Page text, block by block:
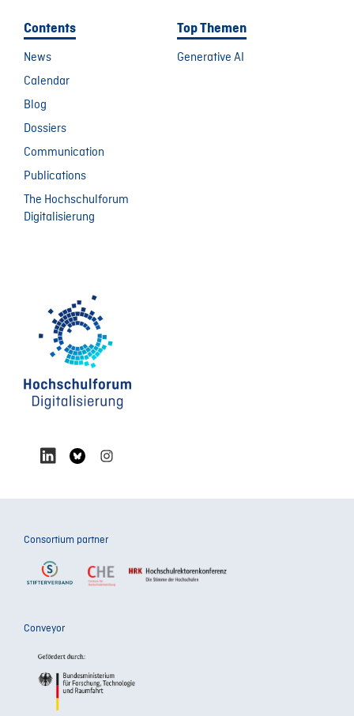
Contents
News
Calendar
Blog
Dossiers
Communication
Publications
The Hochschulforum
Digitalisierung
Top Themen
Generative AI
Consortium partner
Conveyor